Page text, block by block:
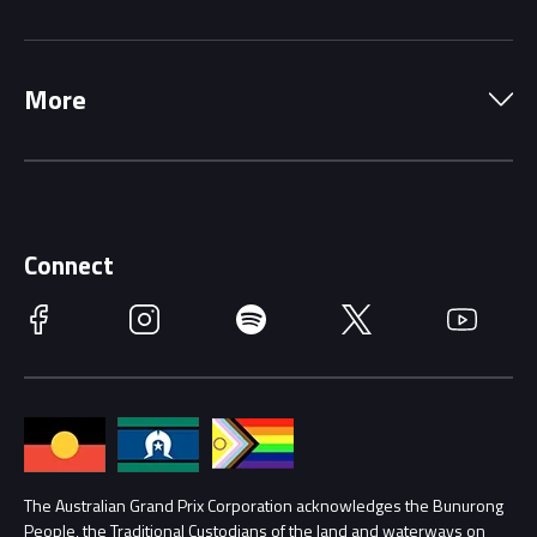
Getting Here
Accessibility
Families
Lost Property
Security
Driving Change
More
Race Officials
Annual Report
Procurement Management
Connect
Facebook Instagram Spotify Twitter YouTube
The Australian Grand Prix Corporation acknowledges the Bunurong
People, the Traditional Custodians of the land and waterways on